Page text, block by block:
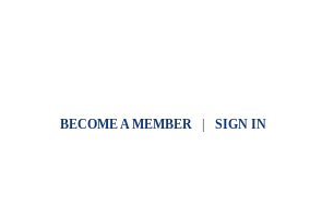
BECOME A MEMBER| SIGN IN